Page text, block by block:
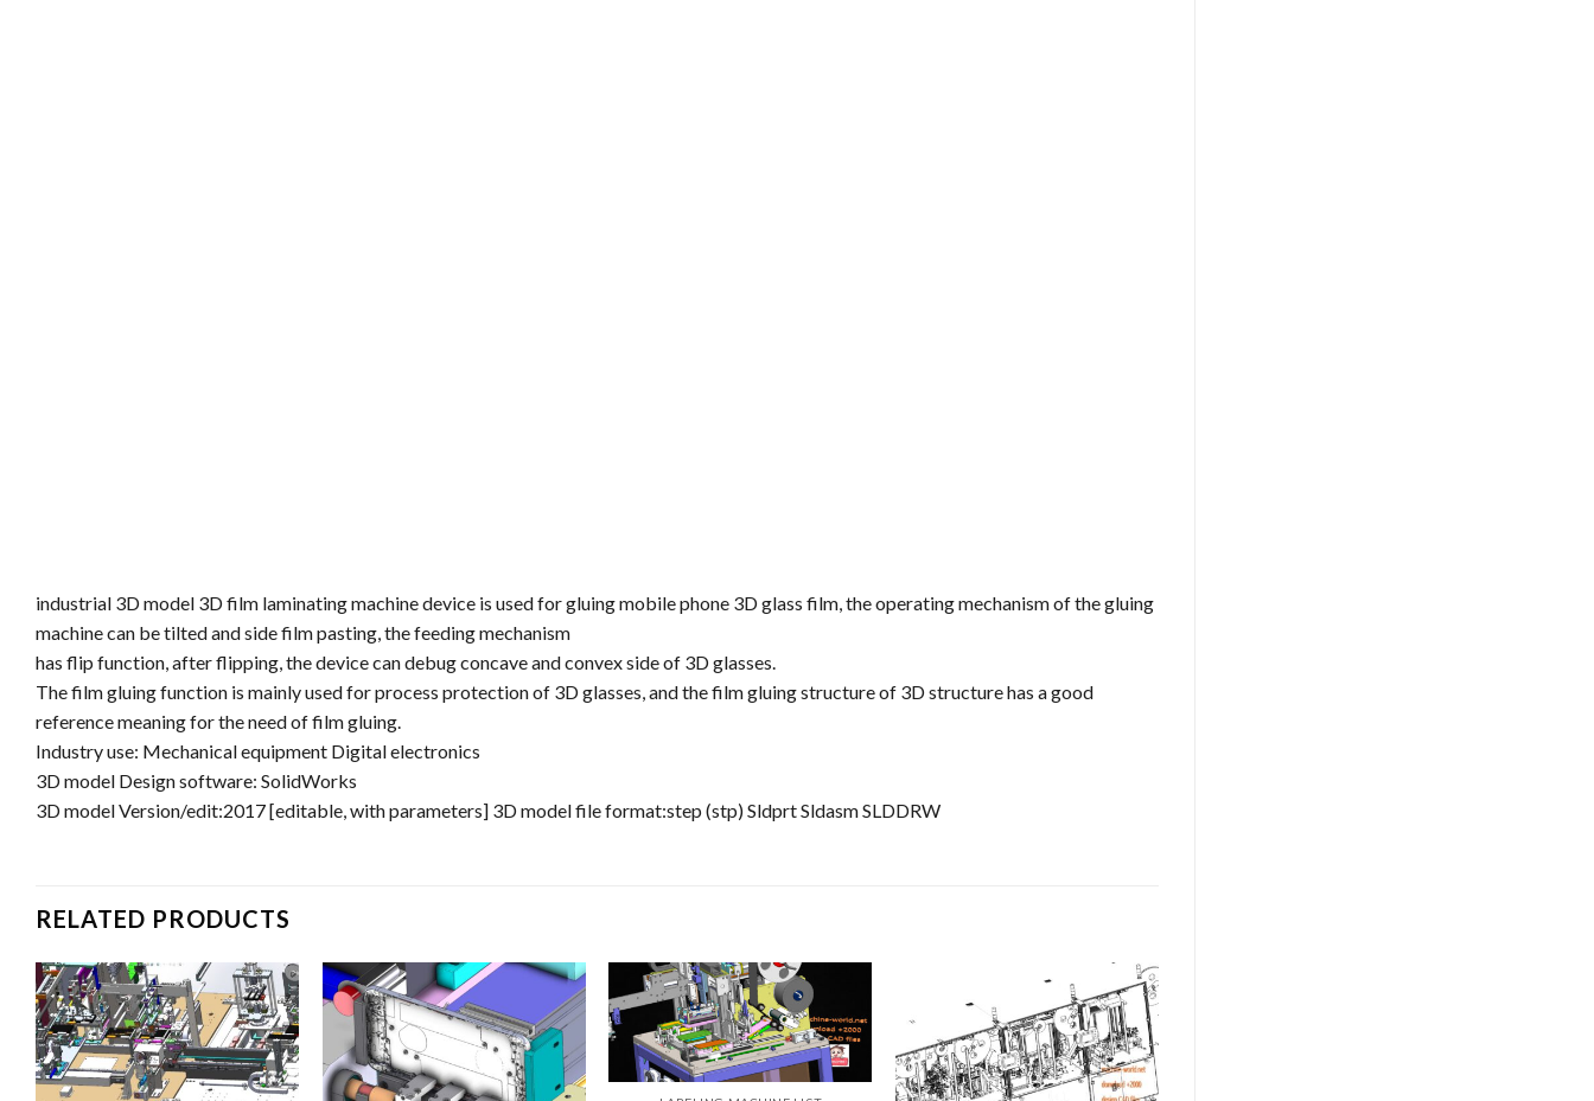
industrial 3D model 3D film laminating machine device is used for gluing mobile phone 3D glass film, the operating mechanism of the gluing
machine can be tilted and side film pasting, the feeding mechanism
has flip function, after flipping, the device can debug concave and convex side of 3D glasses.
The film gluing function is mainly used for process protection of 3D glasses, and the film gluing structure of 3D structure has a good
reference meaning for the need of film gluing.
Industry use: Mechanical equipment Digital electronics
3D model Design software: SolidWorks
3D model Version/edit:2017 [editable, with parameters] 3D model file format:step (stp) Sldprt Sldasm SLDDRW
RELATED PRODUCTS